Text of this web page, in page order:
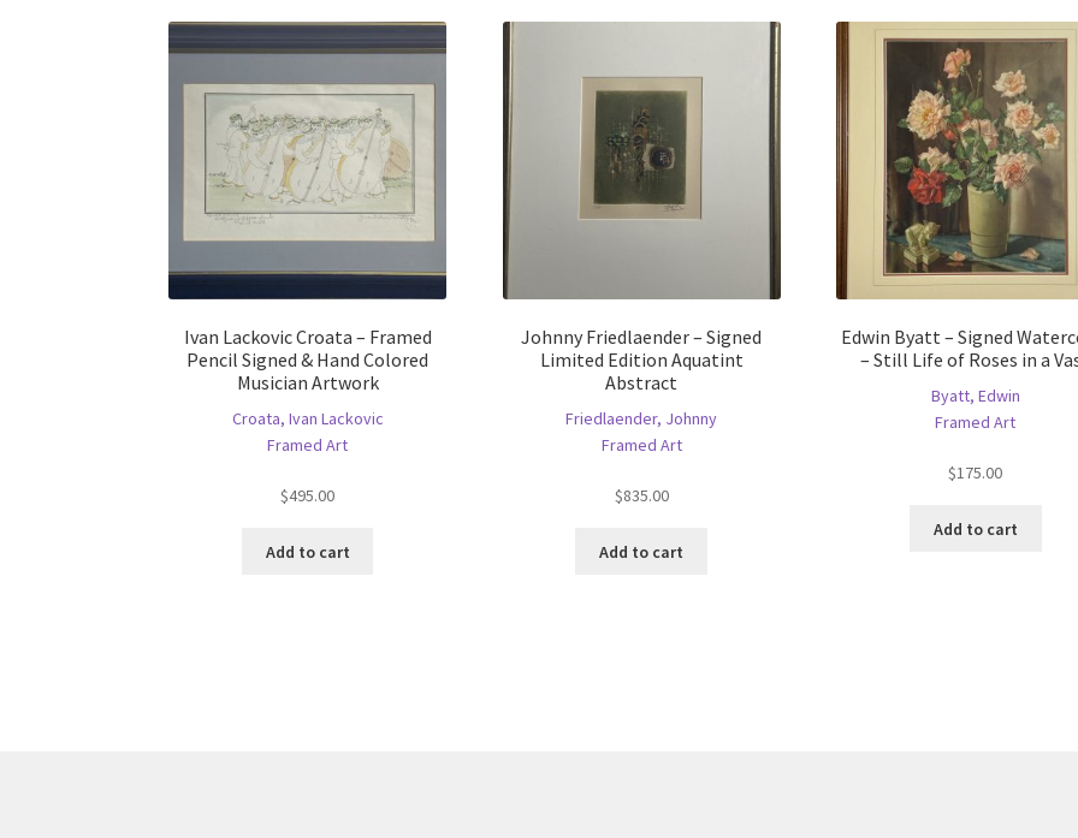
Ivan Lackovic Croata – Framed
Pencil Signed & Hand Colored
Musician Artwork
Croata, Ivan Lackovic
Framed Art
$495.00
Add to cart
Johnny Friedlaender – Signed
Limited Edition Aquatint
Abstract
Friedlaender, Johnny
Framed Art
$835.00
Add to cart
Edwin Byatt – Signed
– Still Life of Roses in a
Byatt, Edwin
Framed Art
$175.00
Add to cart